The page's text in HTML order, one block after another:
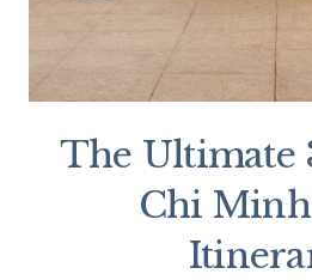
The Ultimate
Chi